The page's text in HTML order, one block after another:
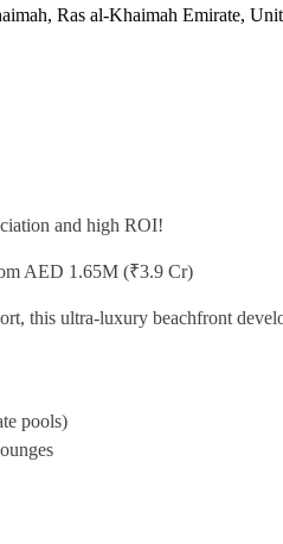
Ras al-Khaimah Emirate,
and high ROI!
AED 1.65M (₹3.9 Cr)
this ultra-luxury beachfront
pools)